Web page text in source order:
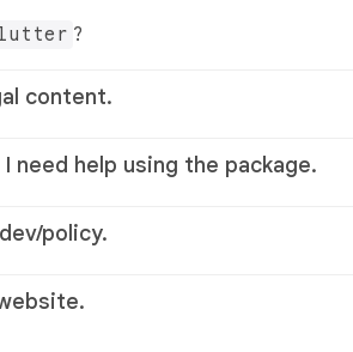
?
content.
need help using the package.
policy.